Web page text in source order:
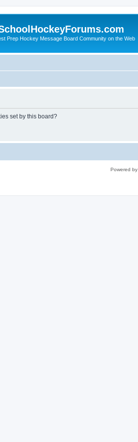
Prep Hockey Message Board Community on the Web
set by this board?
Powered by